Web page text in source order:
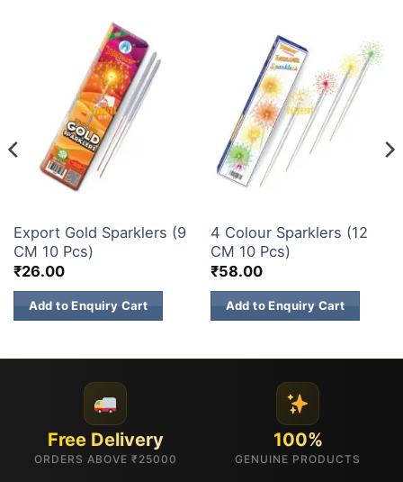
Export Gold Sparklers (9
CM 10 Pcs)
₹26.00
Add to Enquiry Cart
4 Colour Sparklers (12
CM 10 Pcs)
₹58.00
Add to Enquiry Cart
Free Delivery
ORDERS ABOVE ₹25000
100%
GENUINE PRODUCTS